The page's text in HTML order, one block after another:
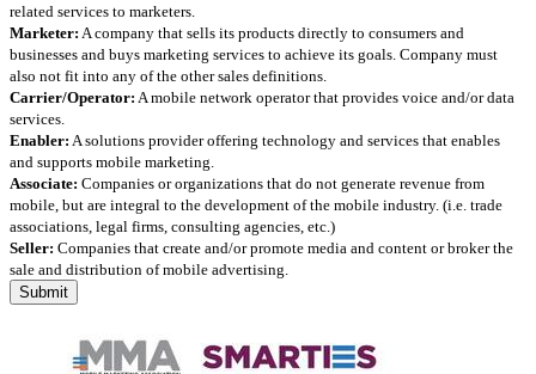
related services to marketers.
Marketer: A company that sells its products directly to consumers and
businesses and buys marketing services to achieve its goals. Company must
also not fit into any of the other sales definitions.
Carrier/Operator: A mobile network operator that provides voice and/or data
services.
Enabler: A solutions provider offering technology and services that enables
and supports mobile marketing.
Associate: Companies or organizations that do not generate revenue from
mobile, but are integral to the development of the mobile industry. (i.e. trade
associations, legal firms, consulting agencies, etc.)
Seller: Companies that create and/or promote media and content or broker the
sale and distribution of mobile advertising.